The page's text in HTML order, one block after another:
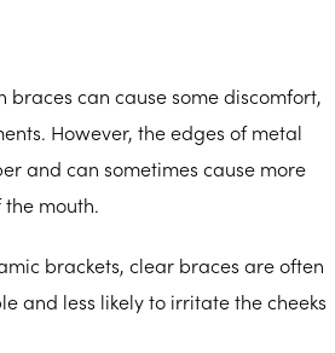
braces can cause some discomfort,
However, the edges of metal
and can sometimes cause more
mouth.
brackets, clear braces are often
and less likely to irritate the cheeks